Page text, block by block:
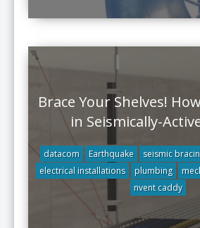
Brace Your Shelves!
in Seismically-
datacom Earthquake seismic
electrical installations
plumbing
nvent caddy